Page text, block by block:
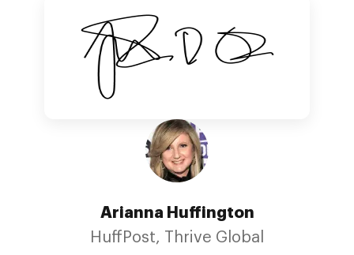
Arianna Huffington
HuffPost, Thrive Global